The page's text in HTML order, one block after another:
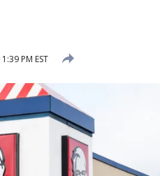
PM EST